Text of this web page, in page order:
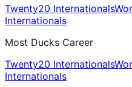
Twenty20 Internationals
Internationals
Most Ducks Career
Twenty20 Internationals
Internationals